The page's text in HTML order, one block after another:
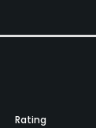
Rating